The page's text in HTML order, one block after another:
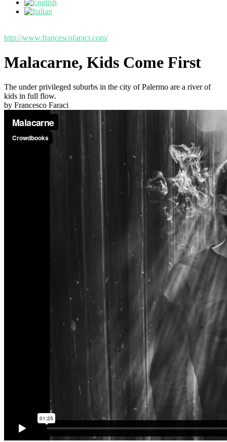
http://www.francescofaraci.com/
Malacarne, Kids Come First
The under privileged suburbs in the city of Palermo are a river of
kids in full flow.
by Francesco Faraci